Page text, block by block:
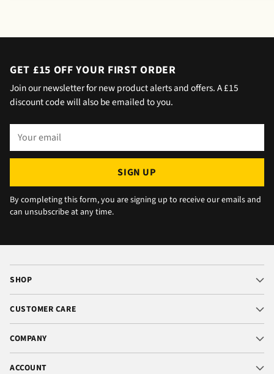
home but obviously didn't hear him!).and
day with no issue once I called the office in
the afternoon and made arrangements, so all
okay. The chats were very well packaged. All
GET £15 OFF YOUR FIRST ORDER
Join our newsletter for new product alerts and offers. A £15
discount code will also be emailed to you.
Your
SIGN UP
By completing this form, you are signing up to receive our emails and
can unsubscribe at any time.
SHOP
CUSTOMER CARE
COMPANY
ACCOUNT